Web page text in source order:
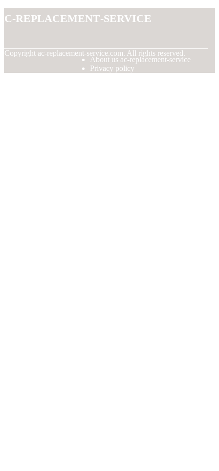
replacement-service
Copyright ac-replacement-service.com. All rights reserved.
About us ac-replacement-service
Privacy policy